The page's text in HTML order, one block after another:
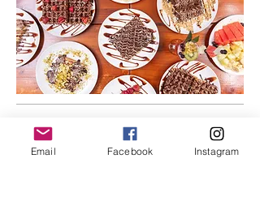
Waffles
Email Facebook Instagram